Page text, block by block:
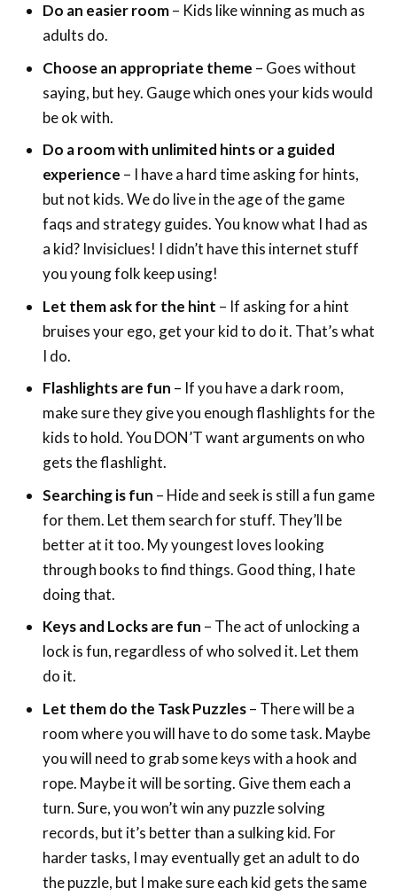
Do an easier room– Kids like winning as much as
adults do.
Choose an appropriate theme – Goes without
saying, but hey. Gauge which ones your kids would
be ok with.
Do a room with unlimited hints or a guided
experience – I have a hard time asking for hints,
but not kids. We do live in the age of the game
faqs and strategy guides. You know what I had as
a kid? Invisiclues! I didn’t have this internet stuff
you young folk keep using!
Let them ask for the hint – If asking for a hint
bruises your ego, get your kid to do it. That’s what
I do.
Flashlights are fun – If you have a dark room,
make sure they give you enough flashlights for the
kids to hold. You DON’T want arguments on who
gets the flashlight.
Searching is fun – Hide and seek is still a fun game
for them. Let them search for stuff. They’ll be
better at it too. My youngest loves looking
through books to find things. Good thing, I hate
doing that.
Keys and Locks are fun – The act of unlocking a
lock is fun, regardless of who solved it. Let them
do it.
Let them do the Task Puzzles– There will be a
room where you will have to do some task. Maybe
you will need to grab some keys with a hook and
rope. Maybe it will be sorting. Give them each a
turn. Sure, you won’t win any puzzle solving
records, but it’s better than a sulking kid. For
harder tasks, I may eventually get an adult to do
the puzzle, but I make sure each kid gets the same